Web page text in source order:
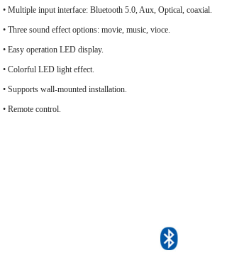
• Multiple input interface: Bluetooth 5.0, Aux, Optical, coaxial.
• Three sound effect options: movie, music, vioce.
• Easy operation LED display.
• Colorful LED light effect.
• Supports wall-mounted installation.
• Remote control.